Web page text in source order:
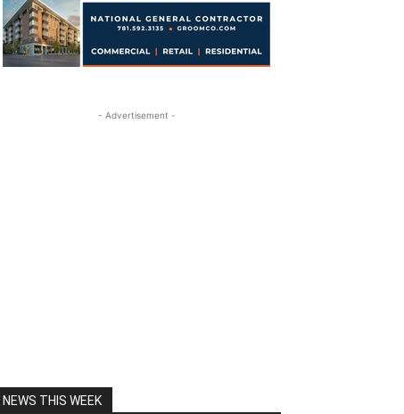
- Advertisement -
NEWS THIS WEEK